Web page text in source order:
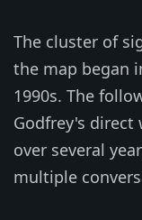
The cluster of
the map began
1990s. The
Godfrey's direct
over several
multiple